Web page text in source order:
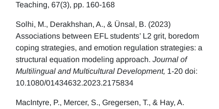
Teaching, 67(3), pp. 160-168
Solhi, M., Derakhshan, A., & Ünsal, B. (2023)
Associations between EFL students’ L2 grit, boredom
coping strategies, and emotion regulation strategies: a
structural equation modeling approach. Journal of
Multilingual and Multicultural Development, 1-20 doi:
10.1080/01434632.2023.2175834
MacIntyre, P., Mercer, S., Gregersen, T., & Hay, A.